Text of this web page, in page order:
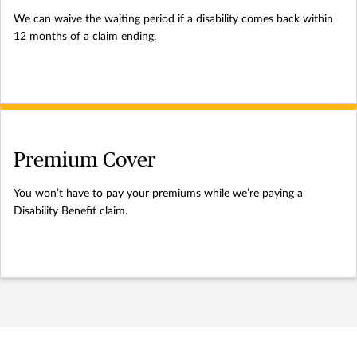
We can waive the waiting period if a disability comes back within
12 months of a claim ending.
Premium Cover
You won’t have to pay your premiums while we’re paying a
Disability Benefit claim.